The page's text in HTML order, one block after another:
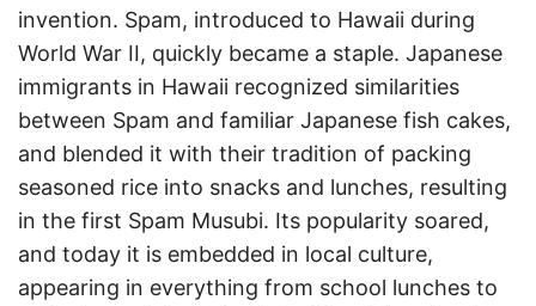
invention. Spam, introduced to Hawaii during
World War II, quickly became a staple. Japanese
immigrants in Hawaii recognized similarities
between Spam and familiar Japanese fish cakes,
and blended it with their tradition of packing
seasoned rice into snacks and lunches, resulting
in the first Spam Musubi. Its popularity soared,
and today it is embedded in local culture,
appearing in everything from school lunches to